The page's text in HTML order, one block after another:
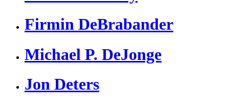
Firmin DeBrabander
Michael P. DeJonge
Jon Deters